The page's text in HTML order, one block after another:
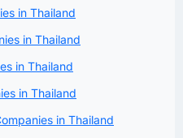
in Thailand
in Thailand
in Thailand
in Thailand
in Thailand